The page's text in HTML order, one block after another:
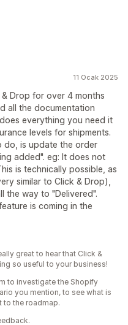
11 Ocak 2025
Drop for over 4 months
all the documentation
everything you need it
levels for shipments.
do, is update the order
added". eg: It does not
is technically possible, as
similar to Click & Drop),
the way to "Delivered".
is coming in the
great to hear that Click &
so useful to your business!
to investigate the Shopify
you mention, to see what is
to the roadmap.